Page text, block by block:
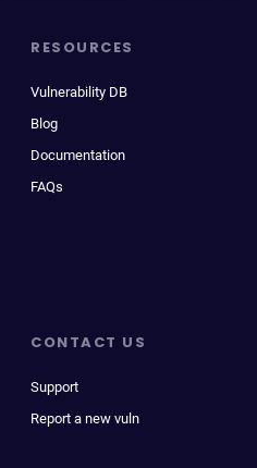
RESOURCES
Vulnerability DB
Blog
Documentation
FAQs
CONTACT US
Support
Report a new vuln